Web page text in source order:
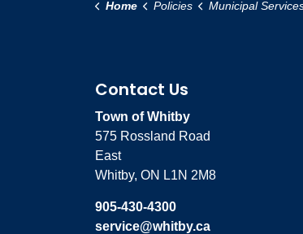
Home Policies Municipal
Contact Us
Town of Whitby
575 Rossland Road
East
Whitby, ON L1N 2M8
905-430-4300
service@whitby.ca